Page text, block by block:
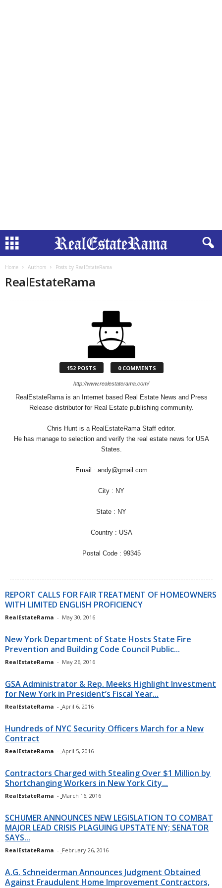
Home Authors Posts by RealEstateRama
RealEstateRama
152 POSTS 0 COMMENTS
http://www.realestaterama.com/
RealEstateRama is an Internet based Real Estate News and Press
Release distributor for Real Estate publishing community.
Chris Hunt is a RealEstateRama Staff editor.
He has manage to selection and verify the real estate news for USA
States.
Email : andy@gmail.com
City : NY
State : NY
Country : USA
Postal Code : 99345
REPORT CALLS FOR FAIR TREATMENT OF HOMEOWNERS
WITH LIMITED ENGLISH PROFICIENCY
RealEstateRama - May 30, 2016
New York Department of State Hosts State Fire
Prevention and Building Code Council Public...
RealEstateRama - May 26, 2016
GSA Administrator & Rep. Meeks Highlight Investment
for New York in President’s Fiscal Year...
RealEstateRama - April 6, 2016
Hundreds of NYC Security Officers March for a New
Contract
RealEstateRama - April 5, 2016
Contractors Charged with Stealing Over $1 Million by
Shortchanging Workers in New York City...
RealEstateRama - March 16, 2016
SCHUMER ANNOUNCES NEW LEGISLATION TO COMBAT
MAJOR LEAD CRISIS PLAGUING UPSTATE NY; SENATOR
SAYS...
RealEstateRama - February 26, 2016
A.G. Schneiderman Announces Judgment Obtained
Against Fraudulent Home Improvement Contractors,